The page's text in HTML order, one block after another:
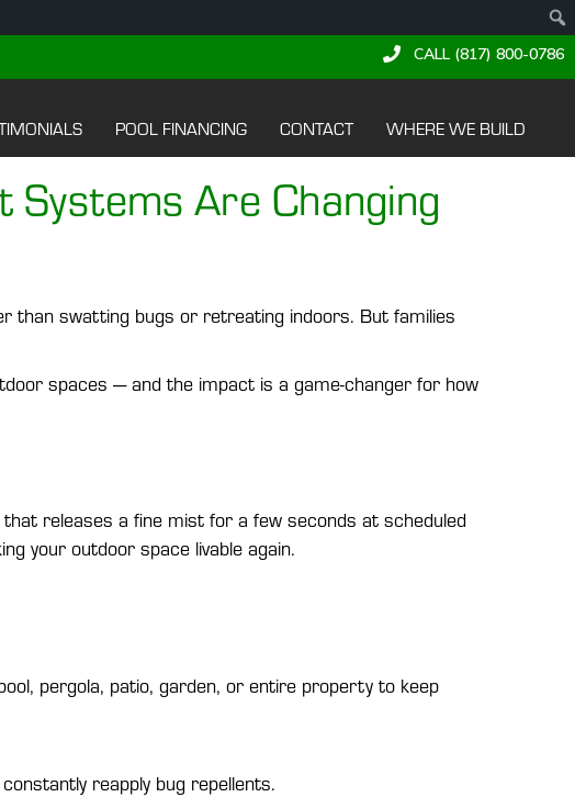
CALL (817) 800-0786
POOL FINANCING CONTACT WHERE WE BUILD
Are Changing
than swatting bugs or retreating indoors. But families
spaces — and the impact is a game-changer for how
releases a fine mist for a few seconds at scheduled
your outdoor space livable again.
pergola, patio, garden, or entire property to keep
reapply bug repellents.